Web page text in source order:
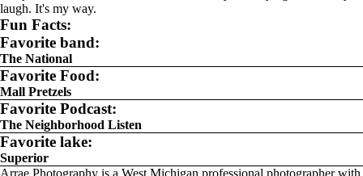
laugh. It's my way.
Fun Facts:
Favorite band:
The National
Favorite Food:
Mall Pretzels
Favorite Podcast:
The Neighborhood Listen
Favorite lake:
Superior
Arrae Photography is a West Michigan professional photographer with